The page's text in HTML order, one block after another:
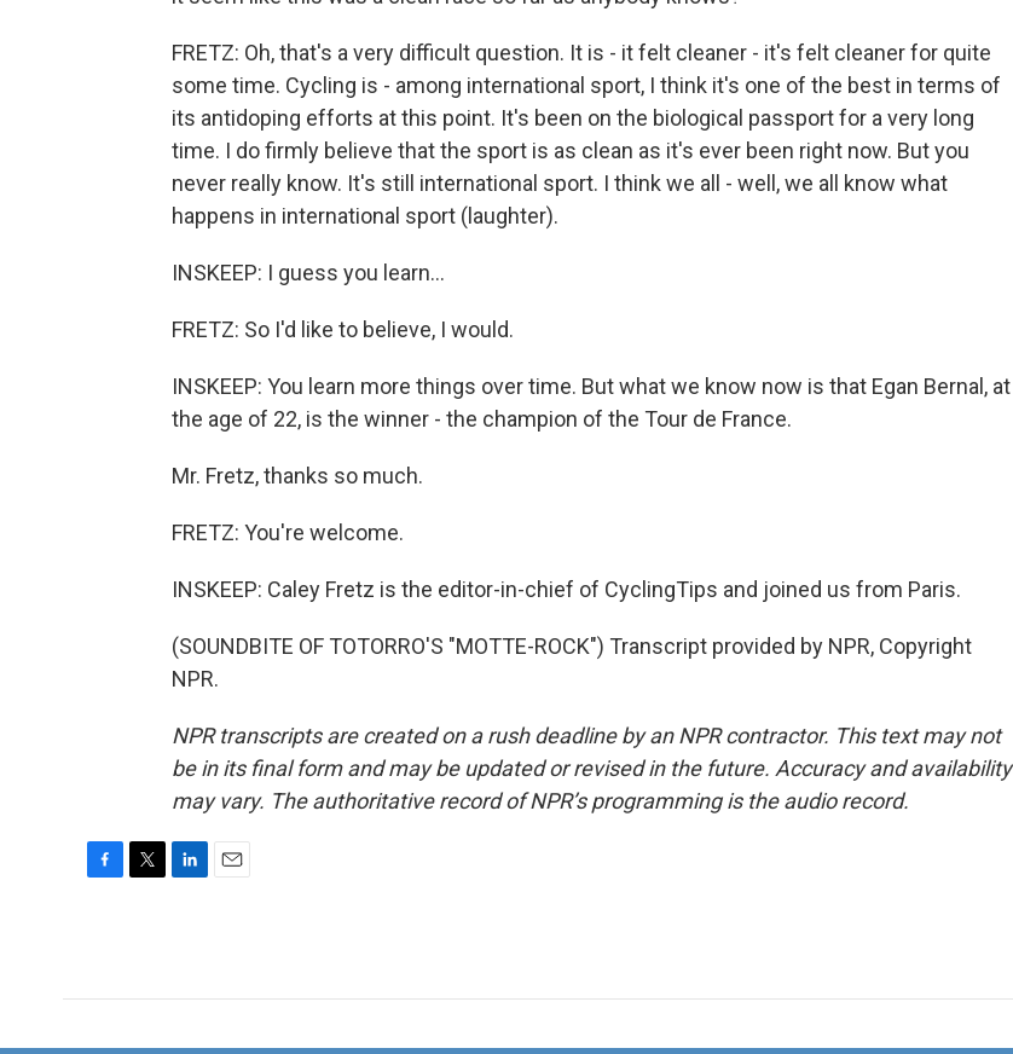
FRETZ: Oh, that's a very difficult question. It is - it felt cleaner - it's felt cleaner for quite
some time. Cycling is - among international sport, I think it's one of the best in terms of
its antidoping efforts at this point. It's been on the biological passport for a very long
time. I do firmly believe that the sport is as clean as it's ever been right now. But you
never really know. It's still international sport. I think we all - well, we all know what
happens in international sport (laughter).
INSKEEP: I guess you learn...
FRETZ: So I'd like to believe, I would.
INSKEEP: You learn more things over time. But what we know now is that Egan Bernal, at
the age of 22, is the winner - the champion of the Tour de France.
Mr. Fretz, thanks so much.
FRETZ: You're welcome.
INSKEEP: Caley Fretz is the editor-in-chief of CyclingTips and joined us from Paris.
(SOUNDBITE OF TOTORRO'S "MOTTE-ROCK") Transcript provided by NPR, Copyright
NPR.
NPR transcripts are created on a rush deadline by an NPR contractor. This text may not
be in its final form and may be updated or revised in the future. Accuracy and availability
may vary. The authoritative record of NPR’s programming is the audio record.
o
e
d